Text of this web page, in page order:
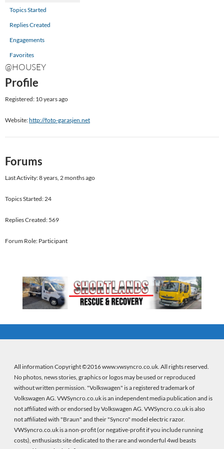
Topics Started
Replies Created
Engagements
Favorites
@HOUSEY
Profile
Registered: 10 years ago
Website:http://foto-garasjen.net
Forums
Last Activity: 8 years, 2 months ago
Topics Started: 24
Replies Created: 569
Forum Role: Participant
All information Copyright ©2016 www.vwsyncro.co.uk. All rights reserved.
No photos, news stories, graphics or logos may be used or reproduced
without written permission. "Volkswagen" is a registered trademark of
Volkswagen AG. VWSyncro.co.uk is an independent media publication and is
not affiliated with or endorsed by Volkswagen AG. VWSyncro.co.uk is also
not affiliated with "Braun" and their "Syncro" model electric razor.
VWSyncro.co.uk is a non-profit (or negative-profit if you include running
costs), enthusiasts site dedicated to the rare and wonderful 4wd beasts